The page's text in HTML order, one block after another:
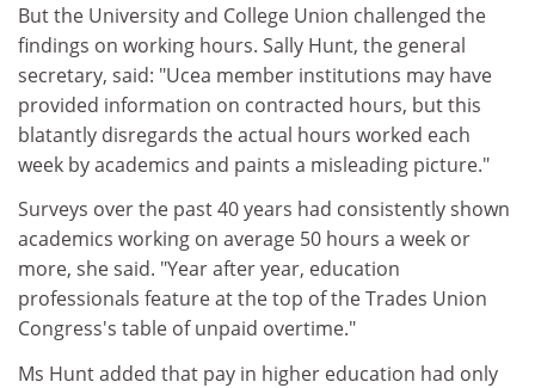
But the University and College Union challenged the
findings on working hours. Sally Hunt, the general
secretary, said: "Ucea member institutions may have
provided information on contracted hours, but this
blatantly disregards the actual hours worked each
week by academics and paints a misleading picture."
Surveys over the past 40 years had consistently shown
academics working on average 50 hours a week or
more, she said. "Year after year, education
professionals feature at the top of the Trades Union
Congress's table of unpaid overtime."
Ms Hunt added that pay in higher education had only